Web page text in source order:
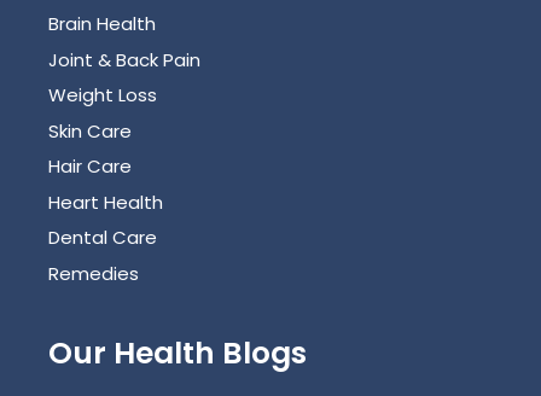
Brain Health
Joint & Back Pain
Weight Loss
Skin Care
Hair Care
Heart Health
Dental Care
Remedies
Our Health Blogs